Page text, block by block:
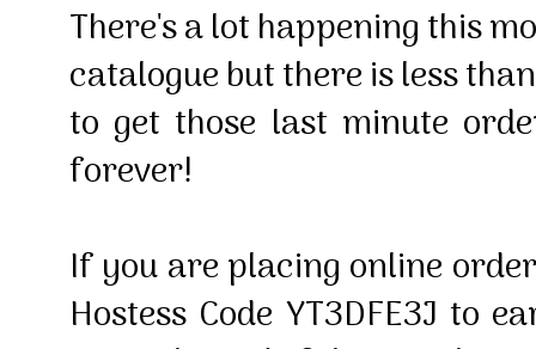
There's a lot happening this
catalogue but there is less
to get those last minute
forever!
If you are placing online
Hostess Code YT3DFE3J